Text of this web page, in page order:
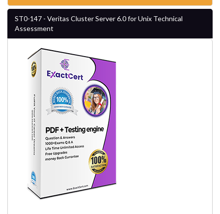
ST0-147 - Veritas Cluster Server 6.0 for Unix Technical
Assessment